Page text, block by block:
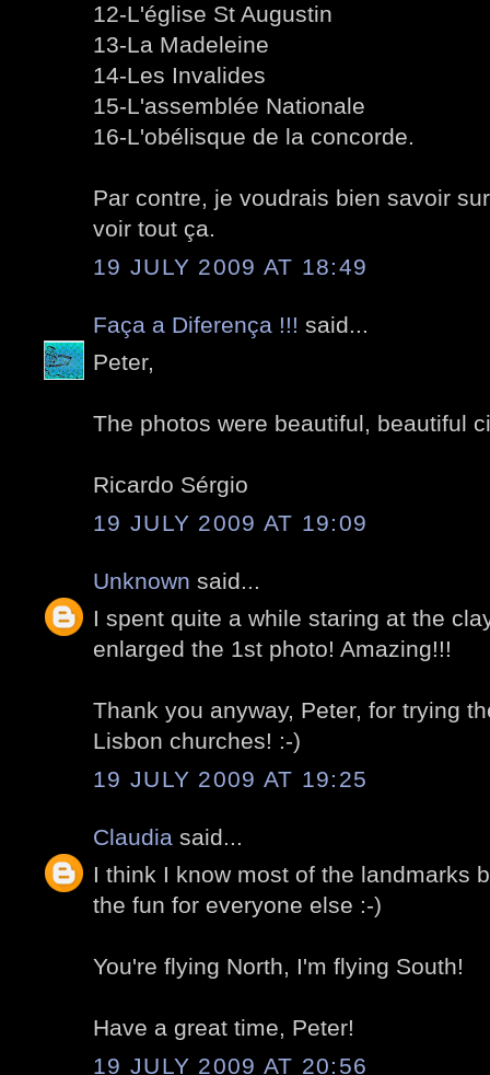
12-L'église St Augustin
13-La Madeleine
14-Les Invalides
15-L'assemblée Nationale
16-L'obélisque de la concorde.
Par contre, je voudrais bien savoir
voir tout ça.
19 JULY 2009 AT 18:49
Faça a Diferença !!! said...
Peter,
The photos were beautiful, beautiful
Ricardo Sérgio
19 JULY 2009 AT 19:09
Unknown said...
I spent quite a while staring at the
enlarged the 1st photo! Amazing!!!
Thank you anyway, Peter, for trying
Lisbon churches! :-)
19 JULY 2009 AT 19:25
Claudia said...
I think I know most of the landmarks
the fun for everyone else :-)
You're flying North, I'm flying South!
Have a great time, Peter!
19 JULY 2009 AT 20:56